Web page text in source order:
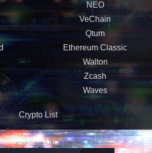
NEO
VeChain
Qtum
Ethereum Classic
Walton
Zcash
Waves
Crypto List
ADVERTISEMENT